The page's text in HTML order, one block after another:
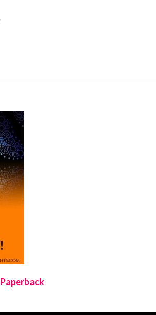
Paperback